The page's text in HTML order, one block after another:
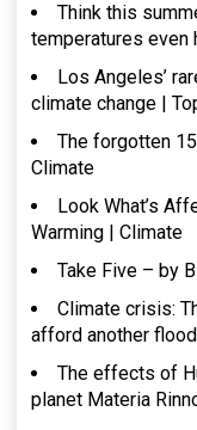
Think this
temperatures even
Los Angeles’
climate change |
The forgotten
Climate
Look What’s
Warming | Climate
Take Five – by
Climate crisis:
afford another
The effects of
planet Materia